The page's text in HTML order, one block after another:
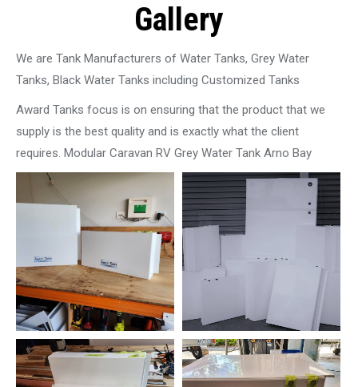
Gallery
We are Tank Manufacturers of Water Tanks, Grey Water
Tanks, Black Water Tanks including Customized Tanks
Award Tanks focus is on ensuring that the product that we
supply is the best quality and is exactly what the client
requires. Modular Caravan RV Grey Water Tank Arno Bay